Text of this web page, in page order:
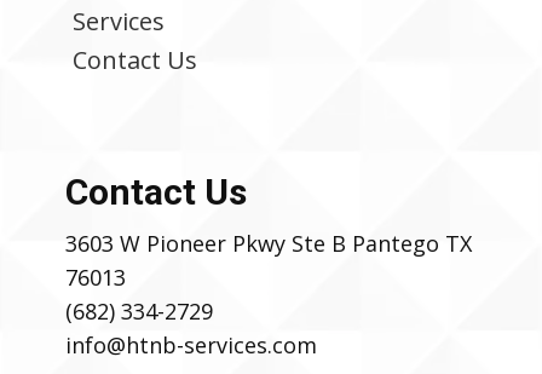
Services
Contact Us
Contact Us
3603 W Pioneer Pkwy Ste B Pantego TX
76013
(682) 334-2729
info@htnb-services.com